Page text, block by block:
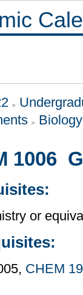
Biology
1006
or
CHEM